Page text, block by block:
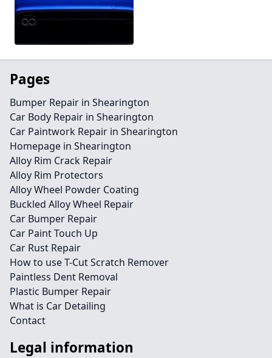
Pages
Bumper Repair in Shearington
Car Body Repair in Shearington
Car Paintwork Repair in Shearington
Homepage in Shearington
Alloy Rim Crack Repair
Alloy Rim Protectors
Alloy Wheel Powder Coating
Buckled Alloy Wheel Repair
Car Bumper Repair
Car Paint Touch Up
Car Rust Repair
How to use T-Cut Scratch Remover
Paintless Dent Removal
Plastic Bumper Repair
What is Car Detailing
Contact
Legal information